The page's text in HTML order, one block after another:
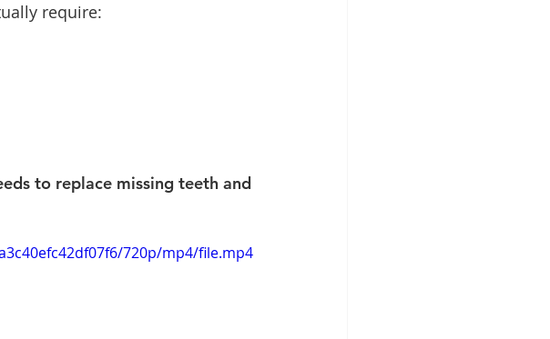
require:
to replace missing teeth and
720p/mp4/file.mp4